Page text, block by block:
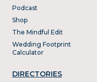
Podcast
Shop
The Mindful Edit
Wedding Footprint
Calculator
DIRECTORIES